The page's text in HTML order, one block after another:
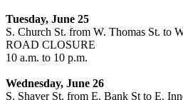
Tuesday, June 25
S. Church St. from W. Thomas St. to
ROAD CLOSURE
10 a.m. to 10 p.m.
Wednesday, June 26
S. Shaver St. from E. Bank St to E.